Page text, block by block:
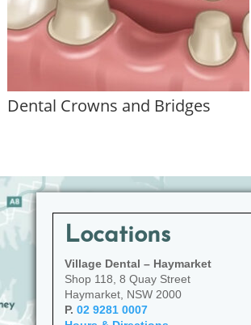
Dental Crowns and Bridges
Locations
Village Dental – Haymarket
Shop 118, 8 Quay Street
Haymarket, NSW 2000
P. 02 9281 0007